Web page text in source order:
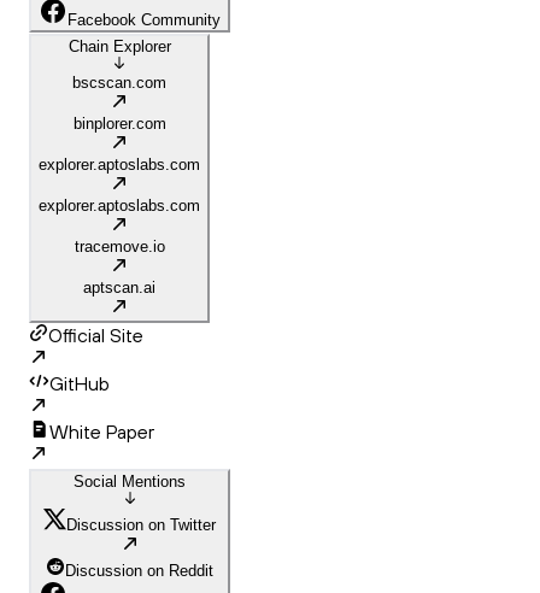
Facebook Community
Chain Explorer
bscscan.com
binplorer.com
explorer.aptoslabs.com
explorer.aptoslabs.com
tracemove.io
aptscan.ai
Official Site
GitHub
White Paper
Social Mentions
Discussion on Twitter
Discussion on Reddit